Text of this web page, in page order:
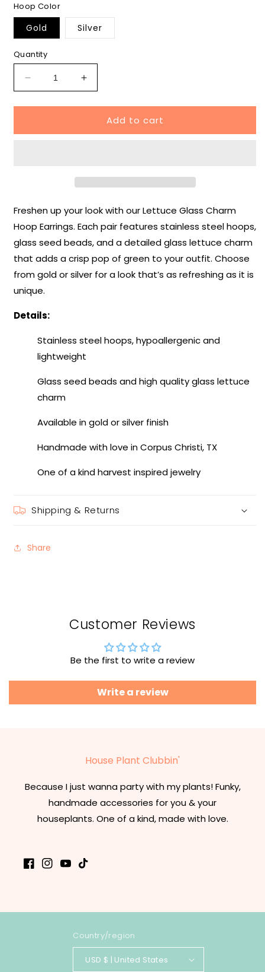
Hoop Color
Gold Silver
Quantity
Decrease
quantity
for
Glass
Collection
Increase
quantity
for
Lettuce
Glass
Collection
Add to cart
Freshen up your look with our Lettuce Glass Charm
Hoop Earrings. Each pair features stainless steel hoops,
glass seed beads, and a detailed glass lettuce charm
that adds a crisp pop of green to your outfit. Choose
from gold or silver for a look that’s as refreshing as it is
unique.
Details:
Stainless steel hoops, hypoallergenic and
lightweight
Glass seed beads and high quality glass lettuce
charm
Available in gold or silver finish
Handmade with love in Corpus Christi, TX
One of a kind harvest inspired jewelry
Shipping & Returns
Share
Customer Reviews
Be the first to write a review
Write a review
House Plant Clubbin'
Because I just wanna party with my plants! Funky,
handmade accessories for you & your
houseplants. One of a kind, made with love.
Facebook
Instagram
YouTube
TikTok
Country/region
USD $ | United States